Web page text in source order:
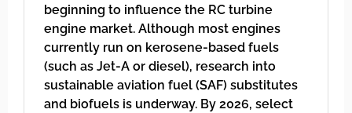
beginning to influence the RC turbine
engine market. Although most engines
currently run on kerosene-based fuels
(such as Jet-A or diesel), research into
sustainable aviation fuel (SAF) substitutes
and biofuels is underway. By 2026, select